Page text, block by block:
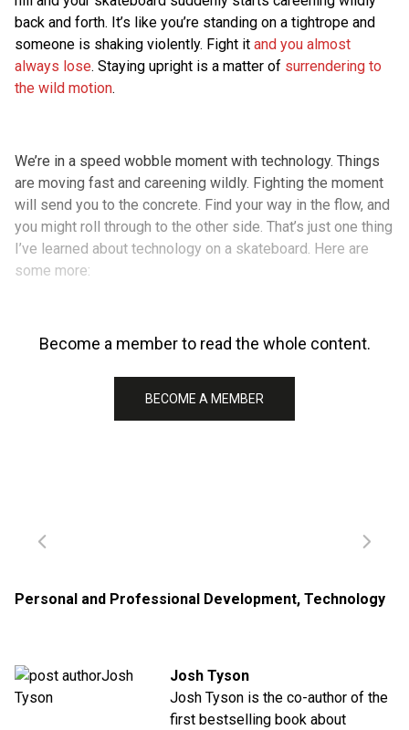
back and forth. It’s like you’re standing on a tightrope and
someone is shaking violently. Fight it and you almost
always lose. Staying upright is a matter of surrendering to
the wild motion.
We’re in a speed wobble moment with technology. Things
are moving fast and careening wildly. Fighting the moment
will send you to the concrete. Find your way in the flow, and
you might roll through to the other side. That’s just one thing
I’ve learned about technology on a skateboard. Here are
some more:
Become a member to read the whole content.
BECOME A MEMBER
Personal and Professional Development, Technology
Josh Tyson
Josh Tyson is the co-author of the
first bestselling book about